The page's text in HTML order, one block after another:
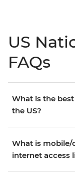
US
FAQs
What is the
the US?
What is mobile/
internet access